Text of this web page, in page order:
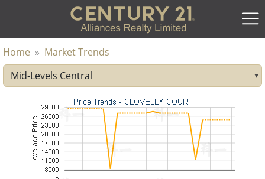
Home » Market Trends